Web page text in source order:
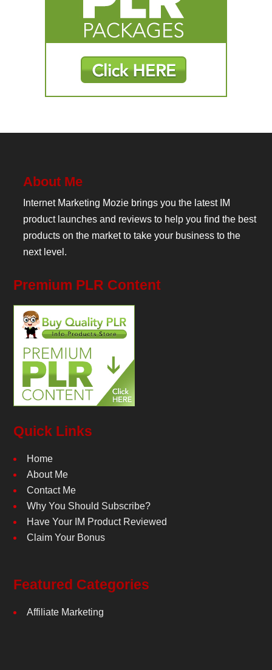
About Me
Internet Marketing Mozie brings you the latest IM
product launches and reviews to help you find the best
products on the market to take your business to the
next level.
Premium PLR Content
Quick Links
Home
About Me
Contact Me
Why You Should Subscribe?
Have Your IM Product Reviewed
Claim Your Bonus
Featured Categories
Affiliate Marketing